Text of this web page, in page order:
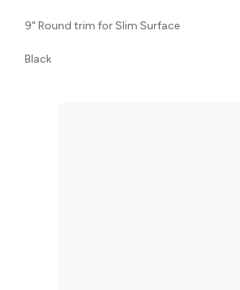
9" Round trim for Slim Surface
Black